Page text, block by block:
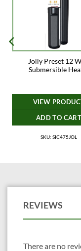
Jolly Preset 12
Submersible
VIEW
ADD TO CART
SKU: SIC475JOL
REVIEWS
There are no